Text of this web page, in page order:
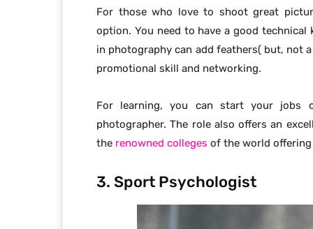
For those who love to shoot great
option. You need to have a good technical
in photography can add feathers( but, not
promotional skill and networking.
For learning, you can start your jobs
photographer. The role also offers an
the renowned colleges of the world
3. Sport Psychologist